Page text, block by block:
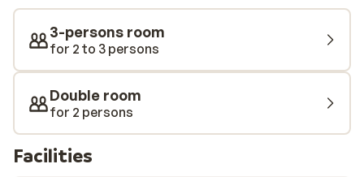
day exploring the extensive Silvretta area, you can
warm up in the spa area of Hotel Engel. This includes a
sauna, steam bath and solarium. There is also a bar
where you can enjoy a drink before or after dinner. The
restaurant serves local specialties and traditional
Italian cusine.
3-persons room
for 2 to 3 persons
Double room
for 2 persons
Facilities